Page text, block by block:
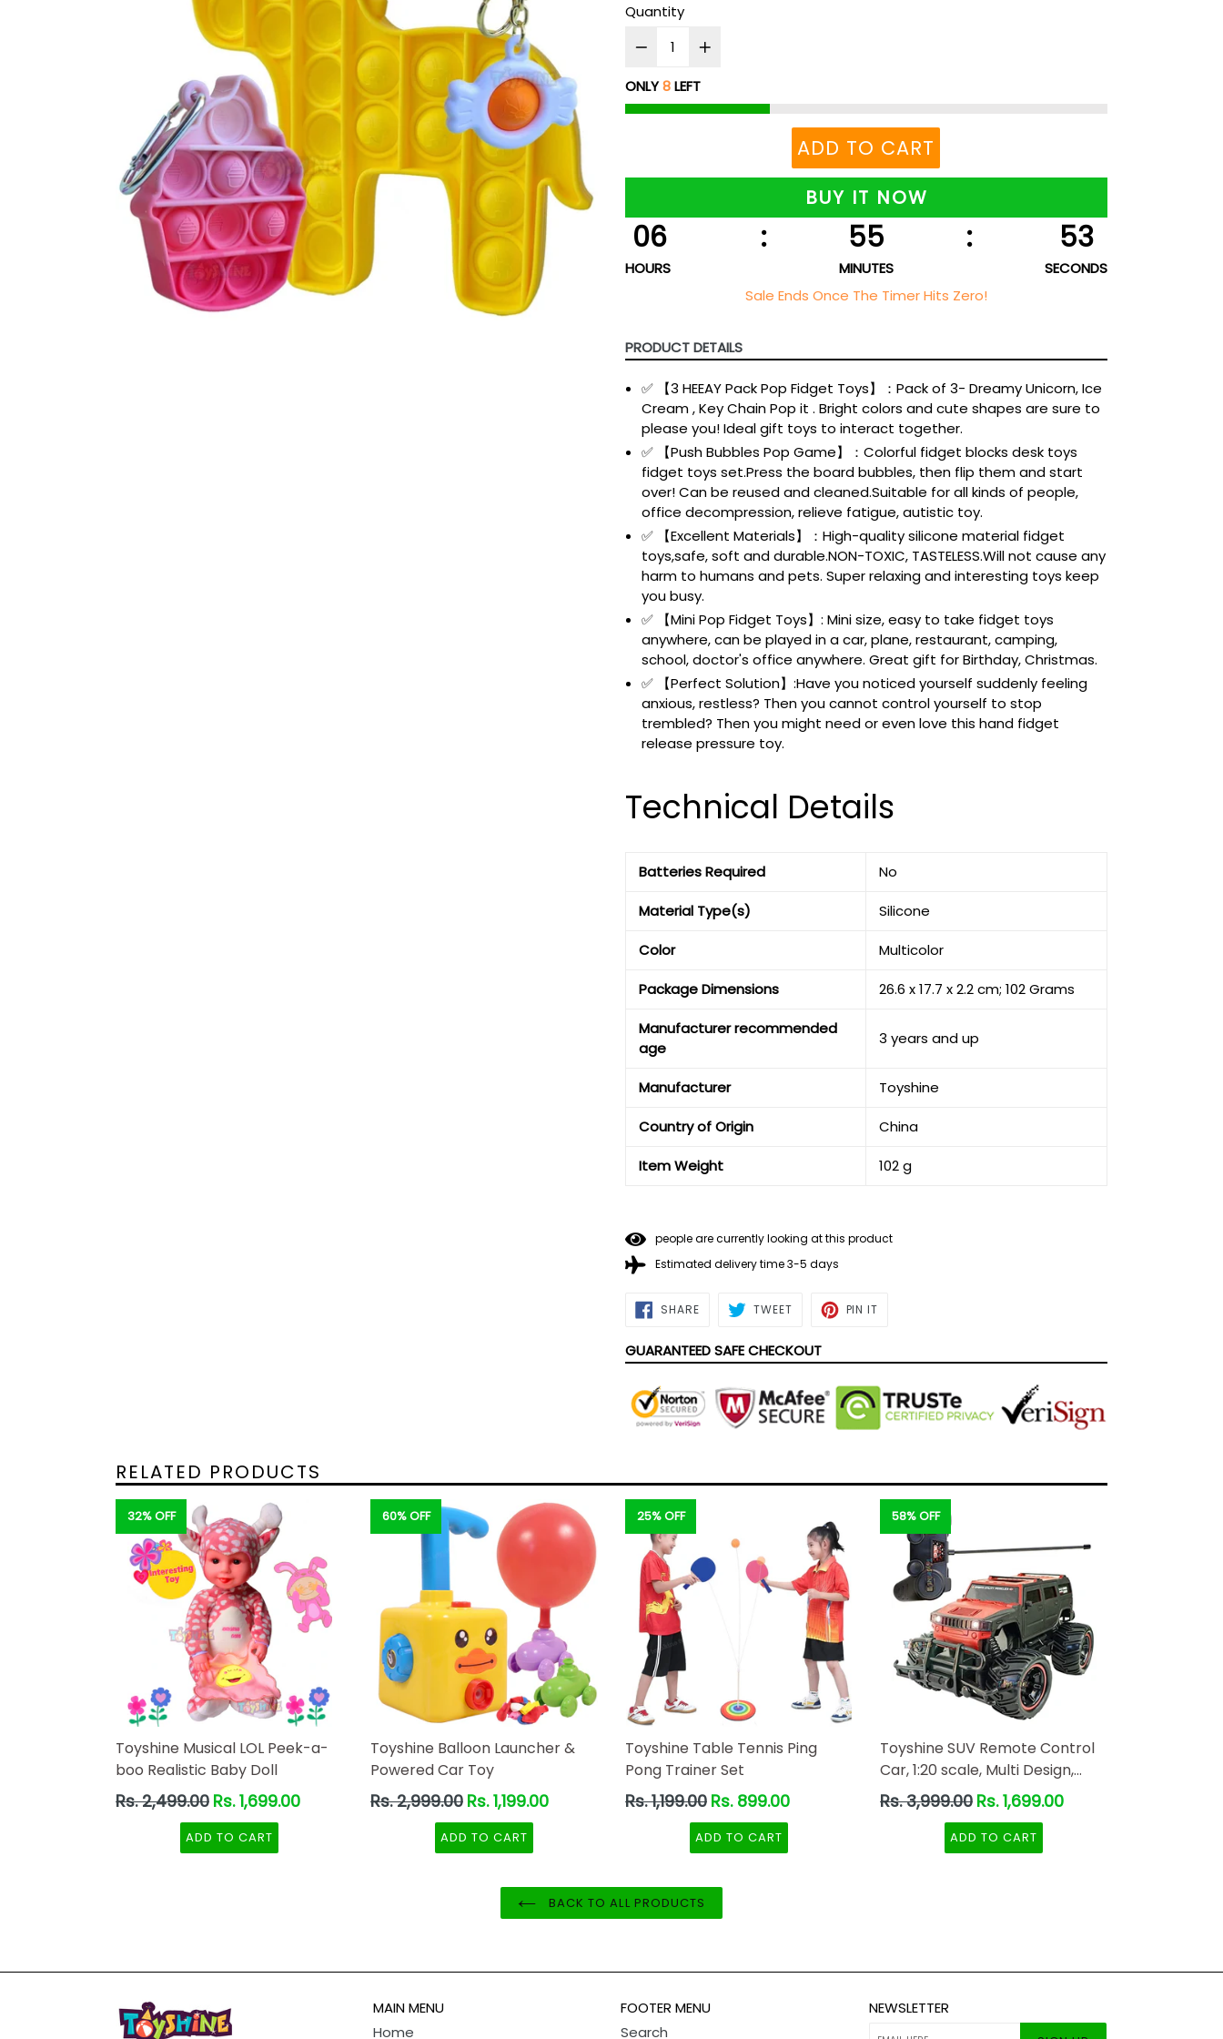
Quantity
ONLY8LEFT
ADD TO CART
BUY IT NOW
06 : 55 : 52
HOURS MINUTES
SECONDS
Sale Ends Once The Timer Hits Zero!
PRODUCT DETAILS
✅ 【3 HEEAY Pack Pop Fidget Toys】：Pack of 3- Dreamy Unicorn, Ice
Cream , Key Chain Pop it . Bright colors and cute shapes are sure to
please you! Ideal gift toys to interact together.
✅ 【Push Bubbles Pop Game】：Colorful fidget blocks desk toys
fidget toys set.Press the board bubbles, then flip them and start
over! Can be reused and cleaned.Suitable for all kinds of people,
office decompression, relieve fatigue, autistic toy.
✅ 【Excellent Materials】：High-quality silicone material fidget
toys,safe, soft and durable.NON-TOXIC, TASTELESS.Will not cause any
harm to humans and pets. Super relaxing and interesting toys keep
you busy.
✅ 【Mini Pop Fidget Toys】: Mini size, easy to take fidget toys
anywhere, can be played in a car, plane, restaurant, camping,
school, doctor's office anywhere. Great gift for Birthday, Christmas.
✅ 【Perfect Solution】:Have you noticed yourself suddenly feeling
anxious, restless? Then you cannot control yourself to stop
trembled? Then you might need or even love this hand fidget
release pressure toy.
Technical Details
Batteries Required ‎No
Material Type(s) ‎Silicone
Color ‎Multicolor
Package Dimensions ‎26.6 x 17.7 x 2.2 cm; 102 Grams
Manufacturer recommended
age
‎3 years and up
Manufacturer ‎Toyshine
Country of Origin ‎China
Item Weight ‎102 g
people are currently looking at this product
Estimated delivery time 3-5 days
SHARESHARE
ON TWEETTWEET PIN IT
GUARANTEED SAFE CHECKOUT
RELATED PRODUCTS
32% OFF
Toyshine Musical LOL Peek-a-
boo Realistic Baby Doll
Regular
Rs. 2,499.00 Rs. 1,699.00
ADD TO CART
60% OFF
Toyshine Balloon Launcher &
Powered Car Toy
Regular
Rs. 2,999.00 Rs. 1,199.00
ADD TO CART
25% OFF
Toyshine Table Tennis Ping
Pong Trainer Set
Regular
Rs. 1,199.00 Rs. 899.00
ADD TO CART
58% OFF
Toyshine SUV Remote Control
Car, 1:20 scale, Multi Design,
Red-Black Color
Regular
Rs. 3,999.00 Rs. 1,699.00
ADD TO CART
BACK TO ALL PRODUCTS
MAIN MENU
Home
FOOTER MENU
Search
NEWSLETTER